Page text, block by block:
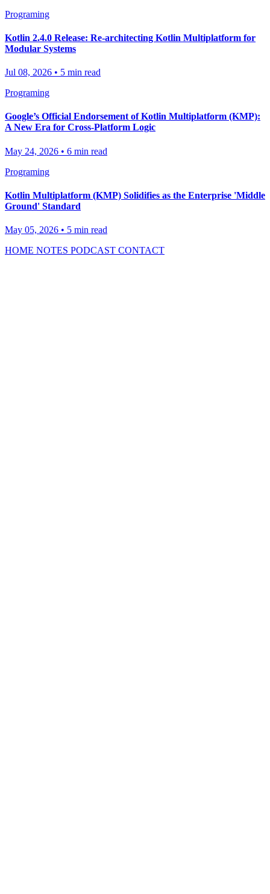
Programing
Kotlin 2.4.0 Release: Re-architecting Kotlin Multiplatform for
Modular Systems
Jul 08, 2026 • 5 min read
Programing
Google’s Official Endorsement of Kotlin Multiplatform (KMP):
A New Era for Cross-Platform Logic
May 24, 2026 • 6 min read
Programing
Kotlin Multiplatform (KMP) Solidifies as the Enterprise 'Middle
Ground' Standard
May 05, 2026 • 5 min read
HOME NOTES PODCAST CONTACT